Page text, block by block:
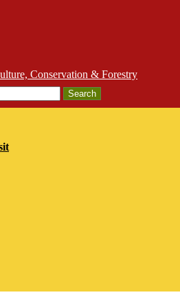
Conservation & Forestry